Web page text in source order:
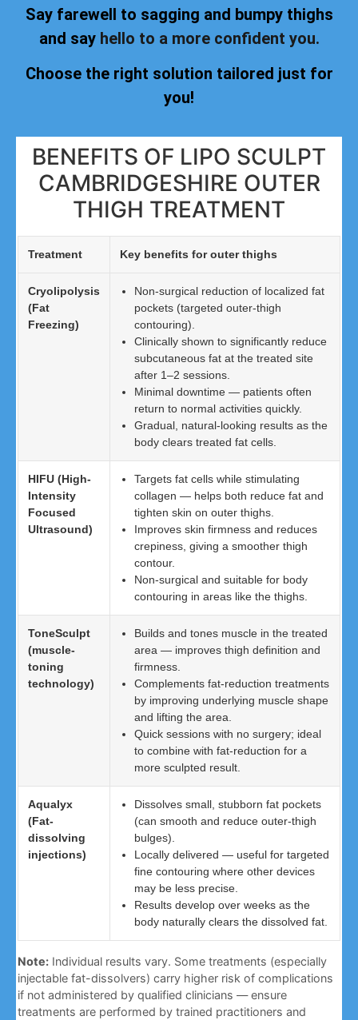
Say farewell to sagging and bumpy thighs
and say hello to a more confident you.
Choose the right solution tailored just for
you!
BENEFITS OF LIPO SCULPT
CAMBRIDGESHIRE OUTER
THIGH TREATMENT
Treatment Key benefits for outer thighs
Cryolipolysis
(Fat
Freezing)
Non-surgical reduction of localized fat
pockets (targeted outer-thigh
contouring).
Clinically shown to significantly reduce
subcutaneous fat at the treated site
after 1–2 sessions.
Minimal downtime — patients often
return to normal activities quickly.
Gradual, natural-looking results as the
body clears treated fat cells.
HIFU (High-
Intensity
Focused
Ultrasound)
Targets fat cells while stimulating
collagen — helps both reduce fat and
tighten skin on outer thighs.
Improves skin firmness and reduces
crepiness, giving a smoother thigh
contour.
Non-surgical and suitable for body
contouring in areas like the thighs.
ToneSculpt
(muscle-
toning
technology)
Builds and tones muscle in the treated
area — improves thigh definition and
firmness.
Complements fat-reduction treatments
by improving underlying muscle shape
and lifting the area.
Quick sessions with no surgery; ideal
to combine with fat-reduction for a
more sculpted result.
Aqualyx
(Fat-
dissolving
injections)
Dissolves small, stubborn fat pockets
(can smooth and reduce outer-thigh
bulges).
Locally delivered — useful for targeted
fine contouring where other devices
may be less precise.
Results develop over weeks as the
body naturally clears the dissolved fat.
Note: Individual results vary. Some treatments (especially
injectable fat-dissolvers) carry higher risk of complications
if not administered by qualified clinicians — ensure
treatments are performed by trained practitioners and